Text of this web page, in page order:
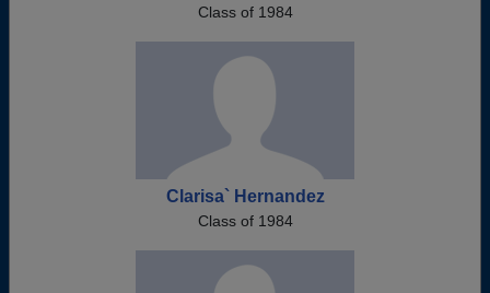
Class of 1984
Clarisa` Hernandez
Class of 1984